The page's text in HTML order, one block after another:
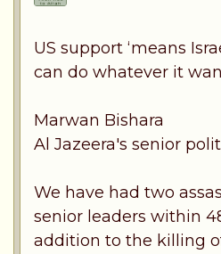
US support ‘means
can do whatever it
Marwan Bishara
Al Jazeera's senior
We have had two
senior leaders within
addition to the killing